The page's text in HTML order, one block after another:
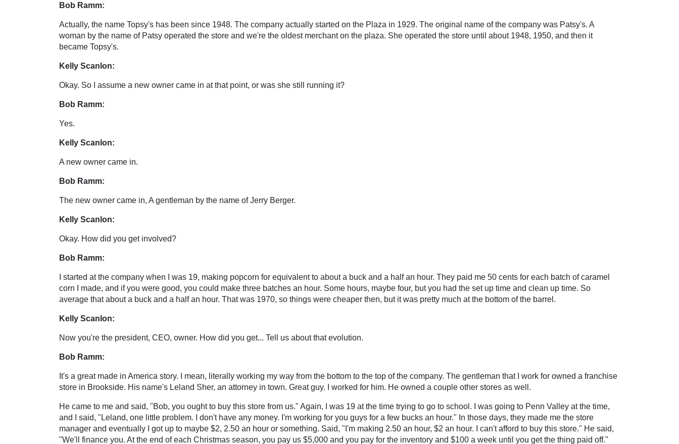
Bob Ramm:
Actually, the name Topsy's has been since 1948. The company actually started on the Plaza in 1929. The original name of the company was Patsy's. A
woman by the name of Patsy operated the store and we're the oldest merchant on the plaza. She operated the store until about 1948, 1950, and then it
became Topsy's.
Kelly Scanlon:
Okay. So I assume a new owner came in at that point, or was she still running it?
Bob Ramm:
Yes.
Kelly Scanlon:
A new owner came in.
Bob Ramm:
The new owner came in, A gentleman by the name of Jerry Berger.
Kelly Scanlon:
Okay. How did you get involved?
Bob Ramm:
I started at the company when I was 19, making popcorn for equivalent to about a buck and a half an hour. They paid me 50 cents for each batch of caramel
corn I made, and if you were good, you could make three batches an hour. Some hours, maybe four, but you had the set up time and clean up time. So
average that about a buck and a half an hour. That was 1970, so things were cheaper then, but it was pretty much at the bottom of the barrel.
Kelly Scanlon:
Now you're the president, CEO, owner. How did you get... Tell us about that evolution.
Bob Ramm:
It's a great made in America story. I mean, literally working my way from the bottom to the top of the company. The gentleman that I work for owned a franchise
store in Brookside. His name's Leland Sher, an attorney in town. Great guy. I worked for him. He owned a couple other stores as well.
He came to me and said, "Bob, you ought to buy this store from us." Again, I was 19 at the time trying to go to school. I was going to Penn Valley at the time,
and I said, "Leland, one little problem. I don't have any money. I'm working for you guys for a few bucks an hour." In those days, they made me the store
manager and eventually I got up to maybe $2, 2.50 an hour or something. Said, "I'm making 2.50 an hour, $2 an hour. I can't afford to buy this store." He said,
"We'll finance you. At the end of each Christmas season, you pay us $5,000 and you pay for the inventory and $100 a week until you get the thing paid off."